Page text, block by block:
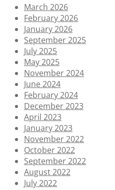
March 2026
February 2026
January 2026
September 2025
July 2025
May 2025
November 2024
June 2024
February 2024
December 2023
April 2023
January 2023
November 2022
October 2022
September 2022
August 2022
July 2022